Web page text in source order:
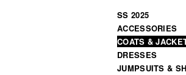
SS 2025
ACCESSORIES
COATS &
DRESSES
JUMPSUITS &